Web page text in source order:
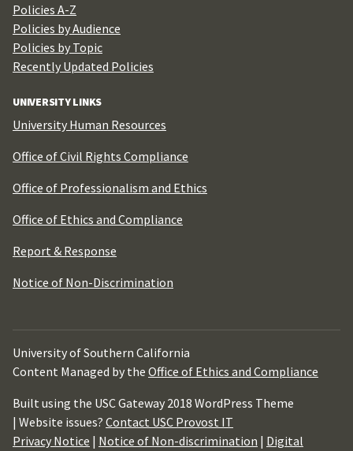
Policies A-Z
Policies by Audience
Policies by Topic
Recently Updated Policies
UNIVERSITY LINKS
University Human Resources
Office of Civil Rights Compliance
Office of Professionalism and Ethics
Office of Ethics and Compliance
Report & Response
Notice of Non-Discrimination
University of Southern California
Content Managed by the Office of Ethics and Compliance
Built using the USC Gateway 2018 WordPress Theme
| Website issues? Contact USC Provost IT
Privacy Notice | Notice of Non-discrimination | Digital